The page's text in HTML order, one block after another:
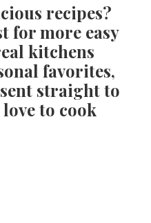
recipes?
for more easy
kitchens
favorites,
straight to
to cook